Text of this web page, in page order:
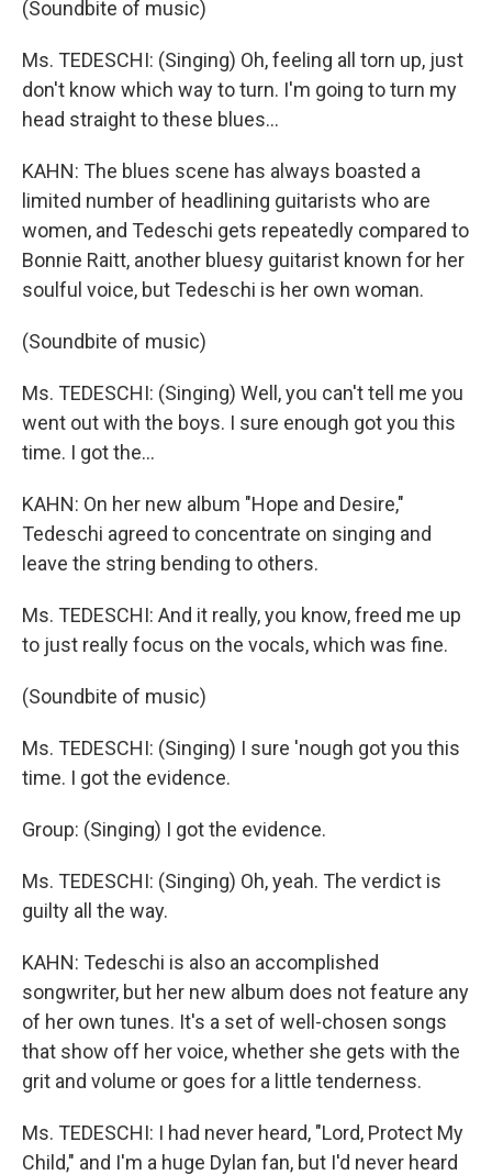
(Soundbite of music)
Ms. TEDESCHI: (Singing) Oh, feeling all torn up, just
don't know which way to turn. I'm going to turn my
head straight to these blues...
KAHN: The blues scene has always boasted a
limited number of headlining guitarists who are
women, and Tedeschi gets repeatedly compared to
Bonnie Raitt, another bluesy guitarist known for her
soulful voice, but Tedeschi is her own woman.
(Soundbite of music)
Ms. TEDESCHI: (Singing) Well, you can't tell me you
went out with the boys. I sure enough got you this
time. I got the...
KAHN: On her new album "Hope and Desire,"
Tedeschi agreed to concentrate on singing and
leave the string bending to others.
Ms. TEDESCHI: And it really, you know, freed me up
to just really focus on the vocals, which was fine.
(Soundbite of music)
Ms. TEDESCHI: (Singing) I sure 'nough got you this
time. I got the evidence.
Group: (Singing) I got the evidence.
Ms. TEDESCHI: (Singing) Oh, yeah. The verdict is
guilty all the way.
KAHN: Tedeschi is also an accomplished
songwriter, but her new album does not feature any
of her own tunes. It's a set of well-chosen songs
that show off her voice, whether she gets with the
grit and volume or goes for a little tenderness.
Ms. TEDESCHI: I had never heard, "Lord, Protect My
Child," and I'm a huge Dylan fan, but I'd never heard